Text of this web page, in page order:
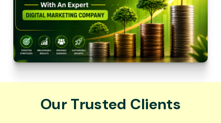
Our Trusted Clients